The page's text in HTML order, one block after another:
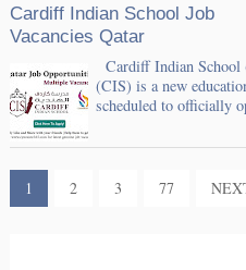
Cardiff Indian School Job
Vacancies Qatar
Cardiff Indian
(CIS) is a new
scheduled to officially
1 2 3 77